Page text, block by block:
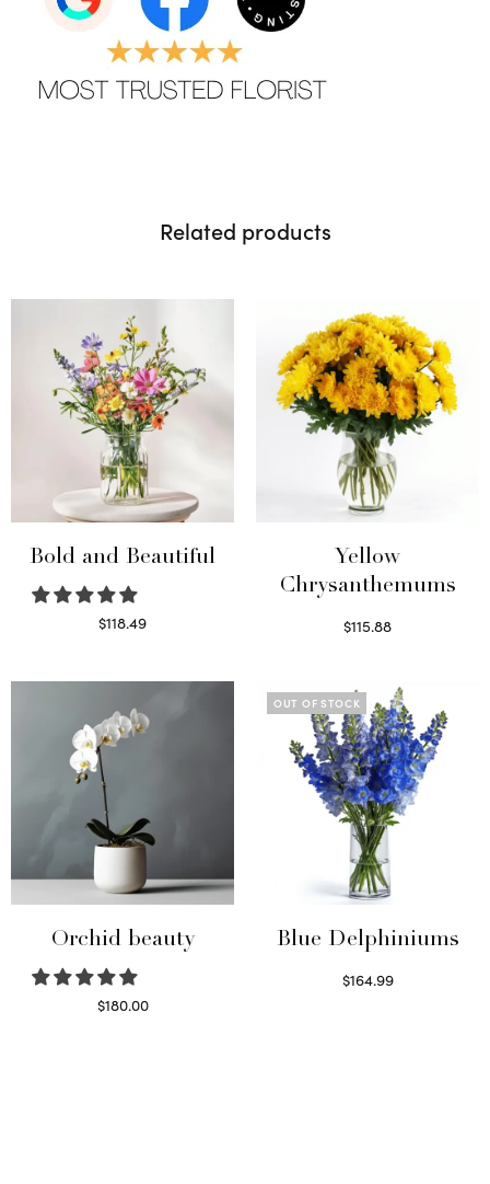
Related products
Bold and Beautiful
$118.49
Yellow
Chrysanthemums
$115.88
Orchid beauty
$180.00
OUT OF STOCK
Blue Delphiniums
$164.99